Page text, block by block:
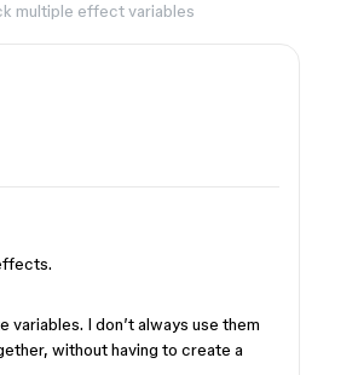
multiple effect variables
variables. I don’t always use them
without having to create a